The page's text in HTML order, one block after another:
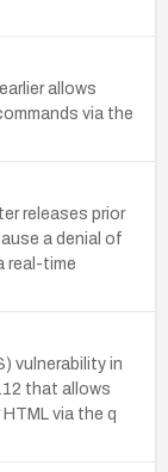
allows
via the
releases prior
a denial of
real-time
vulnerability in
that allows
via the q